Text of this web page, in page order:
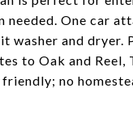
One car
washer and
to Oak and
no